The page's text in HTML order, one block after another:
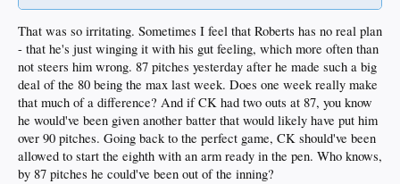
That was so irritating. Sometimes I feel that Roberts has no real plan
- that he's just winging it with his gut feeling, which more often than
not steers him wrong. 87 pitches yesterday after he made such a big
deal of the 80 being the max last week. Does one week really make
that much of a difference? And if CK had two outs at 87, you know
he would've been given another batter that would likely have put him
over 90 pitches. Going back to the perfect game, CK should've been
allowed to start the eighth with an arm ready in the pen. Who knows,
by 87 pitches he could've been out of the inning?